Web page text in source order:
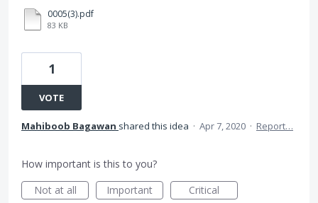
0005(3).pdf
83 KB
1
VOTE
Mahiboob Bagawan shared this idea · Apr 7, 2020 · Report…
How important is this to you?
Not at all
Important Critical